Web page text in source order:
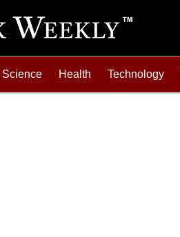
Science Health Technology